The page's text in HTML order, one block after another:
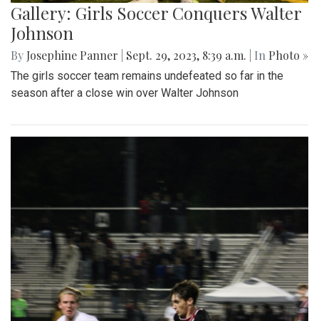
Gallery: Girls Soccer Conquers Walter
Johnson
By Josephine Panner Sept. 29, 2023, 8:39 a.m. | In Photo »
The girls soccer team remains undefeated so far in the
season after a close win over Walter Johnson